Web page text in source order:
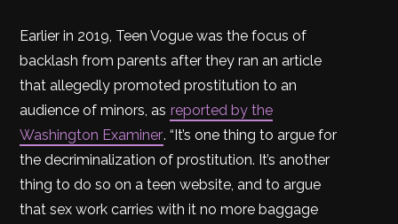
Earlier in 2019, Teen Vogue was the focus of
backlash from parents after they ran an article
that allegedly promoted prostitution to an
audience of minors, as reported by the
Washington Examiner. “It’s one thing to argue for
the decriminalization of prostitution. It’s another
thing to do so on a teen website, and to argue
that sex work carries with it no more baggage